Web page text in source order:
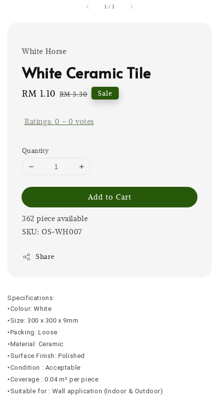
1 / 1
White Horse
White Ceramic Tile
Sale
RM 1.10 Regular
RM 3.30 Sale
Ratings:0 - 0 votes
Quantity
Add to Cart
362 piece available
SKU: OS-WH007
Share
Specifications:
•Colour: White
•Size: 300 x 300 x 9mm
•Packing: Loose
•Material: Ceramic
•Surface Finish: Polished
•Condition : Acceptable
•Coverage : 0.04 m² per piece
•Suitable for : Wall application (Indoor & Outdoor)